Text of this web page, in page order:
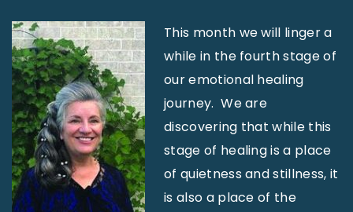
This month we will linger a
while in the fourth stage of
our emotional healing
journey. We are
discovering that while this
stage of healing is a place
of quietness and stillness, it
is also a place of the